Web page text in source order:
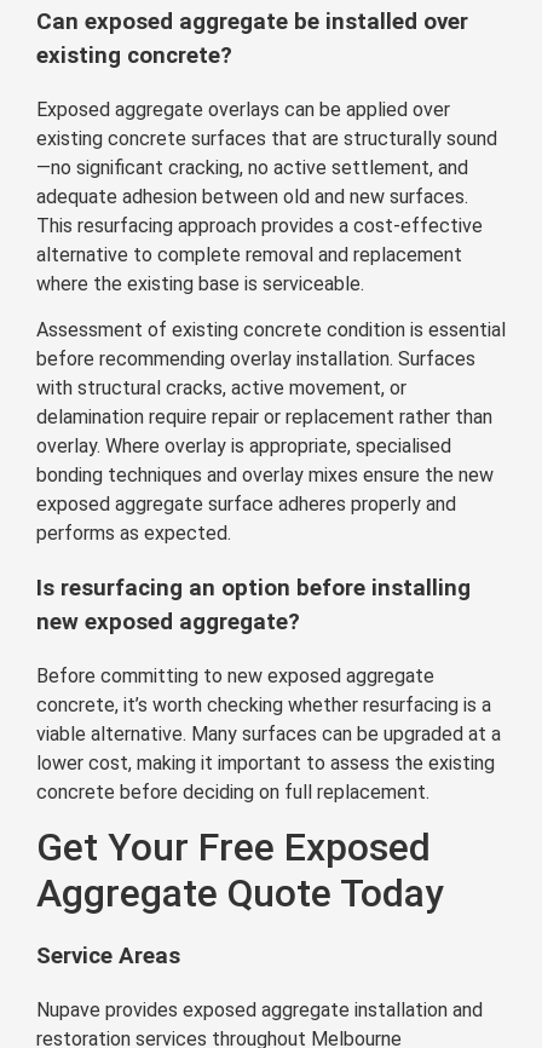
Can exposed aggregate be installed over
existing concrete?
Exposed aggregate overlays can be applied over
existing concrete surfaces that are structurally sound
—no significant cracking, no active settlement, and
adequate adhesion between old and new surfaces.
This resurfacing approach provides a cost-effective
alternative to complete removal and replacement
where the existing base is serviceable.
Assessment of existing concrete condition is essential
before recommending overlay installation. Surfaces
with structural cracks, active movement, or
delamination require repair or replacement rather than
overlay. Where overlay is appropriate, specialised
bonding techniques and overlay mixes ensure the new
exposed aggregate surface adheres properly and
performs as expected.
Is resurfacing an option before installing
new exposed aggregate?
Before committing to new exposed aggregate
concrete, it’s worth checking whether resurfacing is a
viable alternative. Many surfaces can be upgraded at a
lower cost, making it important to assess the existing
concrete before deciding on full replacement.
Get Your Free Exposed
Aggregate Quote Today
Service Areas
Nupave provides exposed aggregate installation and
restoration services throughout Melbourne